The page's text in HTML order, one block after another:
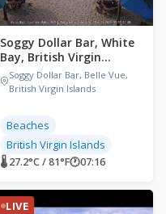
Soggy Dollar Bar, White
Bay, British Virgin
Islands
Soggy Dollar Bar, Belle Vue,
British Virgin Islands
Beaches
British Virgin Islands
🌡 27.2°C / 81°F🕐07:16
LIVE